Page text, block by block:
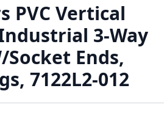
PVC Vertical
3-Way
Socket Ends,
7122L2-012